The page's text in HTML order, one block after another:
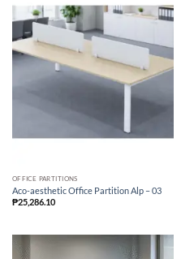
OFFICE PARTITIONS
Aco-aesthetic Office Partition Alp – 03
₱25,286.10